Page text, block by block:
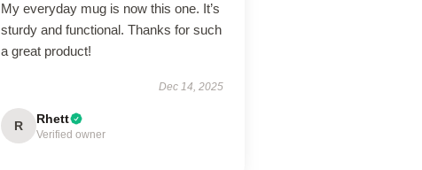
My everyday mug is now this one. It’s
sturdy and functional. Thanks for such
a great product!
Dec 14, 2025
R Rhett
Verified owner